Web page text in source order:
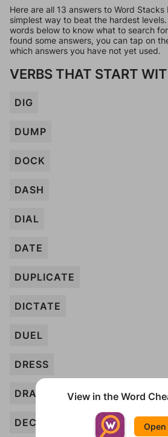
Here are all 13 answers to Word
simplest way to beat the hardest
words below to know what to search
found some answers, you can tap on
which answers you have not yet used.
VERBS THAT START
DIG
DUMP
DOCK
DASH
DIAL
DATE
DUPLICATE
DICTATE
DUEL
DRESS
DRAW
DECAY
View in the Word
Open